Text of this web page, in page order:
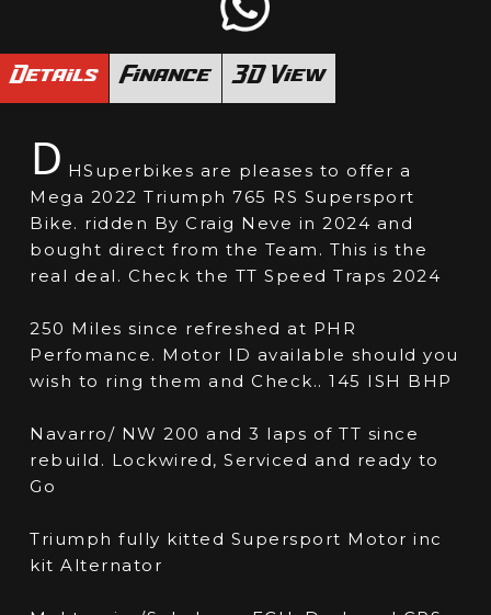
Details Finance 3D View
D HSuperbikes are pleases to offer a
Mega 2022 Triumph 765 RS Supersport
Bike. ridden By Craig Neve in 2024 and
bought direct from the Team. This is the
real deal. Check the TT Speed Traps 2024
250 Miles since refreshed at PHR
Perfomance. Motor ID available should you
wish to ring them and Check.. 145 ISH BHP
Navarro/ NW 200 and 3 laps of TT since
rebuild. Lockwired, Serviced and ready to
Go
Triumph fully kitted Supersport Motor inc
kit Alternator